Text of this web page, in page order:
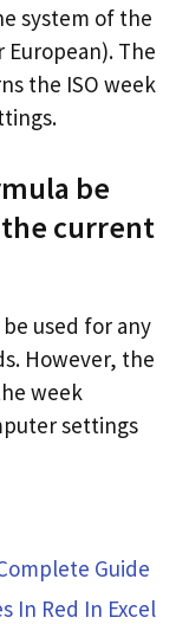
system of the
European). The
the ISO week
be
current
be used for any
However, the
week
settings
Guide
In Red In Excel